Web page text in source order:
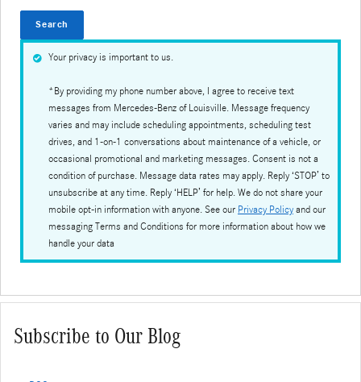
Search
Your privacy is important to us.
*By providing my phone number above, I agree to receive text
messages from Mercedes-Benz of Louisville. Message frequency
varies and may include scheduling appointments, scheduling test
drives, and 1-on-1 conversations about maintenance of a vehicle, or
occasional promotional and marketing messages. Consent is not a
condition of purchase. Message data rates may apply. Reply ‘STOP’ to
unsubscribe at any time. Reply ‘HELP’ for help. We do not share your
mobile opt-in information with anyone. See our Privacy Policy and our
messaging Terms and Conditions for more information about how we
handle your data
Subscribe to Our Blog